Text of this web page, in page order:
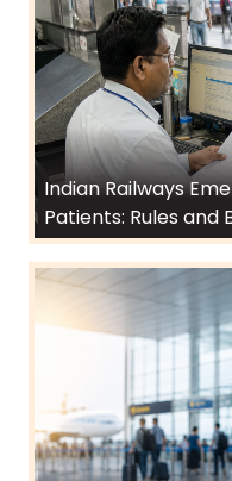
Indian Railways
Patients: Rules and